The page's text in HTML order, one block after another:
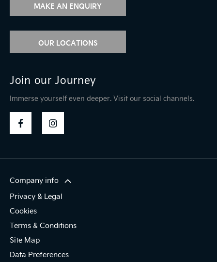
MAKE AN ENQUIRY
OUR LOCATIONS
Join our Journey
Immerse yourself even deeper. Visit our social channels.
Company info
Privacy & Legal
Cookies
Terms & Conditions
Site Map
Data Preferences